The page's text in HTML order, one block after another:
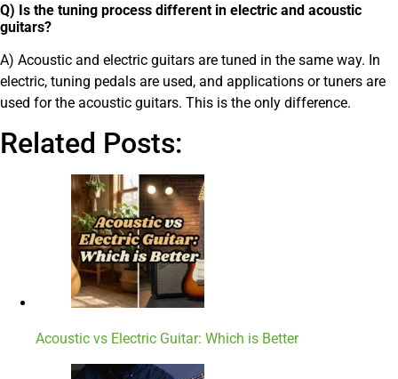
Q) Is the tuning process different in electric and acoustic
guitars?
A) Acoustic and electric guitars are tuned in the same way. In
electric, tuning pedals are used, and applications or tuners are
used for the acoustic guitars. This is the only difference.
Related Posts:
Acoustic vs Electric Guitar: Which is Better